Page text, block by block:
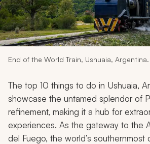
Design My Dream
End of the World Train, Ushuaia, Argentina.
The top 10 things to do in Ushuaia,
showcase the untamed splendor of
refinement, making it a hub for
experiences. As the gateway to the
del Fuego, the world’s southernmost